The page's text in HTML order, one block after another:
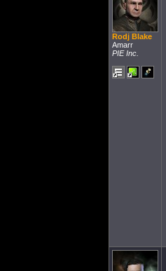
Rodj Blake
Amarr
PIE Inc.